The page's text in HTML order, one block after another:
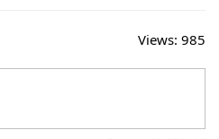
Views: 985